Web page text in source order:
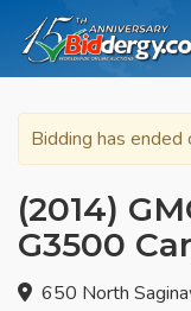
Bidding has ended
(2014)
G3500
650 North